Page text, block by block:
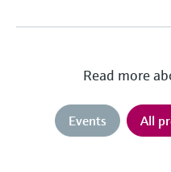
Read more
Events All